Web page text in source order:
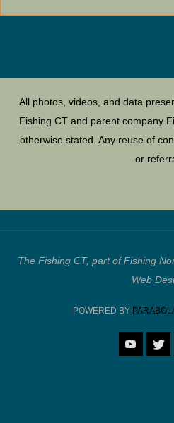
All photos, videos, and data
Fishing CT and parent company
otherwise stated. Any reuse of
or
The Fishing CT, part of Fishing
Web
POWERED BY